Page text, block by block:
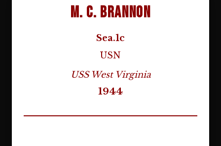
M. C. Brannon
Sea.1c
USN
USS West Virginia
1944